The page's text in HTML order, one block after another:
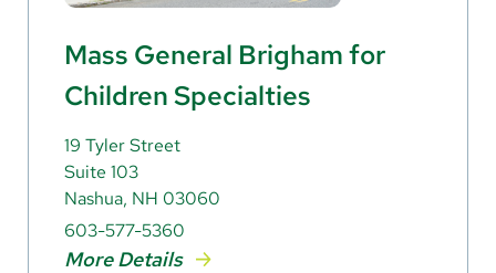
Mass General Brigham for
Children Specialties
19 Tyler Street
Suite 103
Nashua, NH 03060
603-577-5360
More Details